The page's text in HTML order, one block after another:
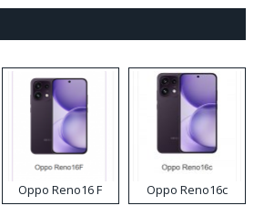
Oppo Reno16 F Oppo Reno16c